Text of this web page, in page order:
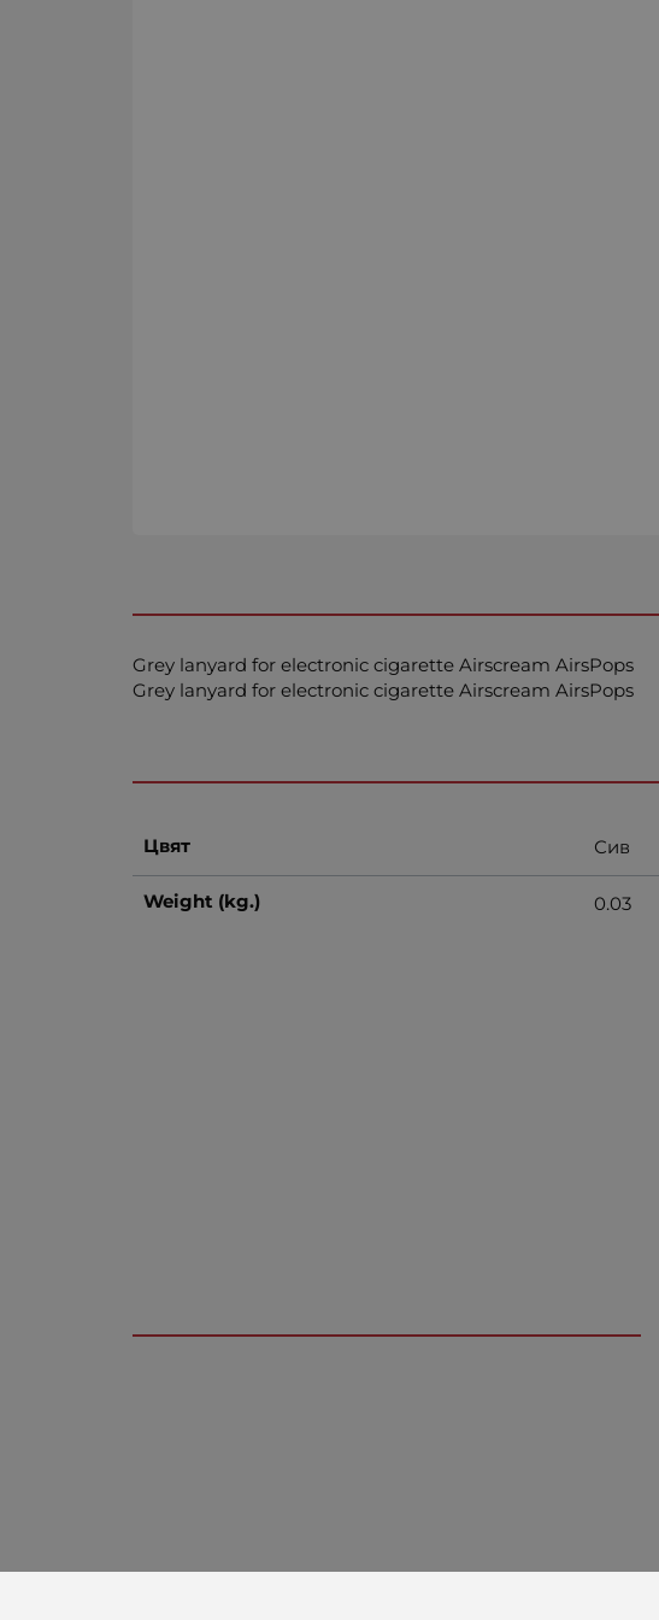
Grey lanyard for electronic cigarette Airscream AirsPops
Grey lanyard for electronic cigarette Airscream AirsPops
Цвят Сив
Weight (kg.) 0.03